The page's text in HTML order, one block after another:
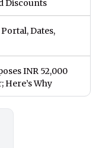
Discounts
Dates,
INR 52,000
Why